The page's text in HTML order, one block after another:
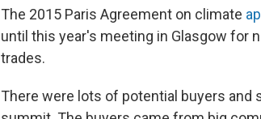
The 2015 Paris Agreement on climate
until this year's meeting in Glasgow for
trades.
There were lots of potential buyers and